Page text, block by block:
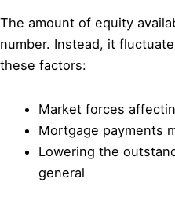
The amount of equity
number. Instead, it
these factors:
Market forces
Mortgage payments
Lowering the
general